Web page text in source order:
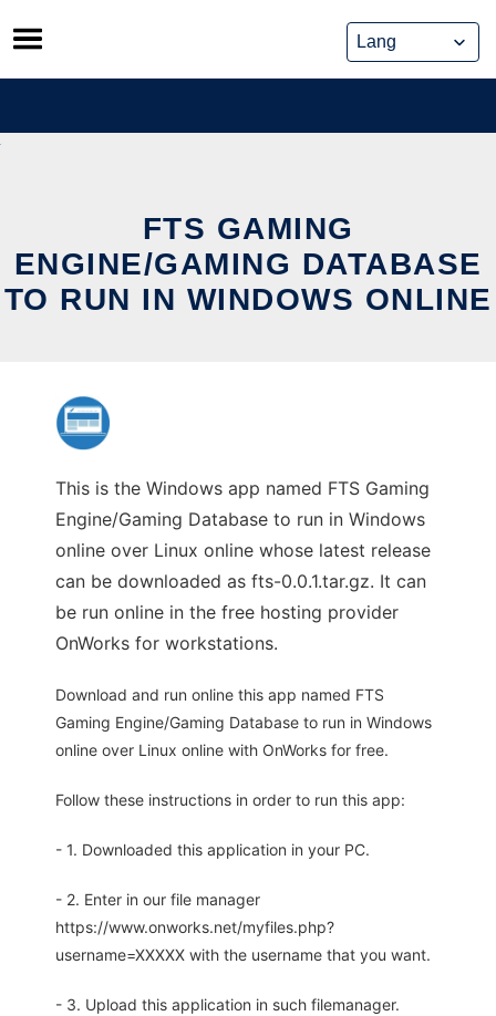
Skip
to
content
FTS GAMING
ENGINE/GAMING DATABASE
TO RUN IN WINDOWS ONLINE
This is the Windows app named FTS Gaming
Engine/Gaming Database to run in Windows
online over Linux online whose latest release
can be downloaded as fts-0.0.1.tar.gz. It can
be run online in the free hosting provider
OnWorks for workstations.
Download and run online this app named FTS
Gaming Engine/Gaming Database to run in Windows
online over Linux online with OnWorks for free.
Follow these instructions in order to run this app:
- 1. Downloaded this application in your PC.
- 2. Enter in our file manager
https://www.onworks.net/myfiles.php?
username=XXXXX with the username that you want.
- 3. Upload this application in such filemanager.